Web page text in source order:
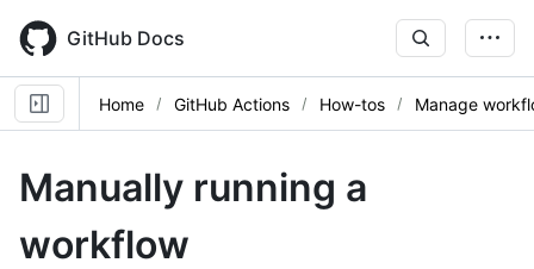
main
content
GitHub Docs
Home GitHub Actions How-tos Manage
Manually running a
workflow